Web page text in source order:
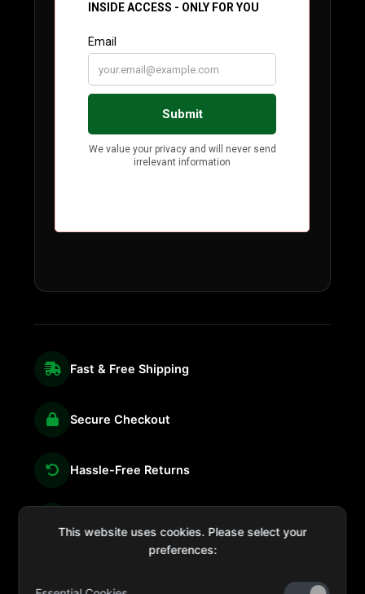
Fast & Free Shipping
Secure Checkout
Hassle-Free Returns
This website uses cookies. Please select your
preferences: